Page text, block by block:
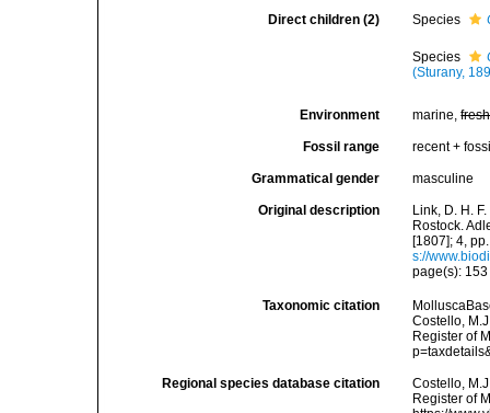
Direct children (2) Species
Species
(Sturany,
Environment marine,fresh
Fossil range recent +
Grammatical gender masculine
Original description
Link, D. H.
Rostock.
[1807]; 4,
s://
page(s):
Taxonomic citation
Costello,
Register of
Regional species database citation
Costello,
Register of